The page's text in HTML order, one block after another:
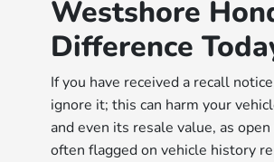
Westshore
Difference
If you have received a recall
ignore it; this can harm your
and even its resale value, as
often flagged on vehicle history